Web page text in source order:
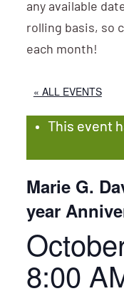
any available
rolling basis, so
each month!
« ALL EVENTS
This event
Marie G.
year
8:00